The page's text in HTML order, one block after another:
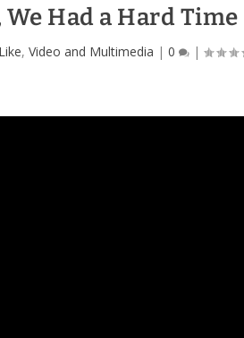
Had a Hard Time
, Video and Multimedia | 0 |